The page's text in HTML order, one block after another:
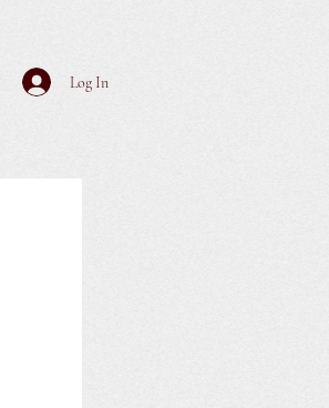
Log In